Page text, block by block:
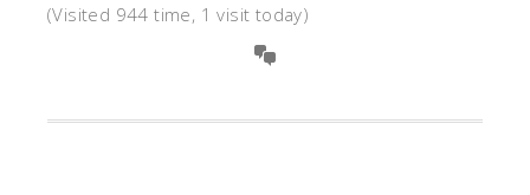
(Visited 944 time, 1 visit today)